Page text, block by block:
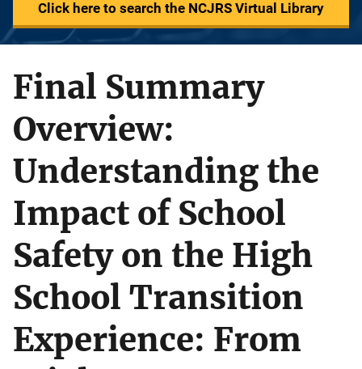
Click here to search the NCJRS Virtual Library
Final Summary
Overview:
Understanding the
Impact of School
Safety on the High
School Transition
Experience: From